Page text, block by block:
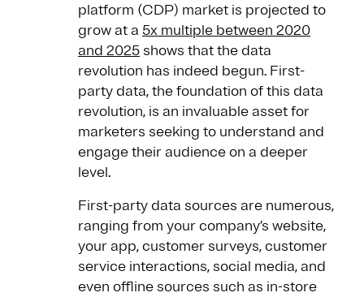
platform (CDP) market is projected to
grow at a 5x multiple between 2020
and 2025shows that the data
revolution has indeed begun. First-
party data, the foundation of this data
revolution, is an invaluable asset for
marketers seeking to understand and
engage their audience on a deeper
level.
First-party data sources are numerous,
ranging from your company’s website,
your app, customer surveys, customer
service interactions, social media, and
even offline sources such as in-store